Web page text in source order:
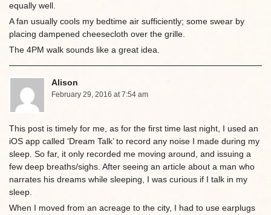
equally well.
A fan usually cools my bedtime air sufficiently; some swear by
placing dampened cheesecloth over the grille.
The 4PM walk sounds like a great idea.
Alison
February 29, 2016 at 7:54 am
This post is timely for me, as for the first time last night, I used an
iOS app called ‘Dream Talk’ to record any noise I made during my
sleep. So far, it only recorded me moving around, and issuing a
few deep breaths/sighs. After seeing an article about a man who
narrates his dreams while sleeping, I was curious if I talk in my
sleep.
When I moved from an acreage to the city, I had to use earplugs